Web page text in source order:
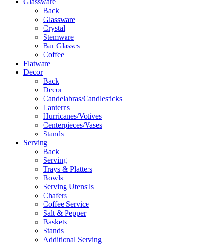
Back
Glassware
Crystal
Stemware
Bar Glasses
Coffee
Flatware
Decor
Back
Decor
Candelabras/Candlesticks
Lanterns
Hurricanes/Votives
Centerpieces/Vases
Stands
Serving
Back
Serving
Trays & Platters
Bowls
Serving Utensils
Chafers
Coffee Service
Salt & Pepper
Baskets
Stands
Additional Serving